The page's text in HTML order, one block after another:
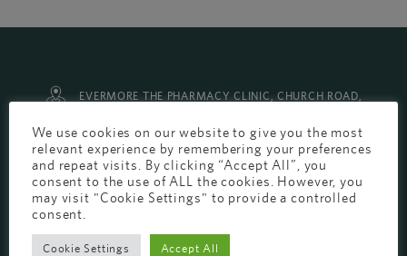
EVERMORE THE PHARMACY CLINIC, CHURCH ROAD,
EVERMORE@EVERESTPHARMACY.CO.UK
01244 881765
We use cookies on our website to give you the most
relevant experience by remembering your preferences
and repeat visits. By clicking “Accept All”, you
consent to the use of ALL the cookies. However, you
may visit "Cookie Settings" to provide a controlled
consent.
Cookie Settings Accept All